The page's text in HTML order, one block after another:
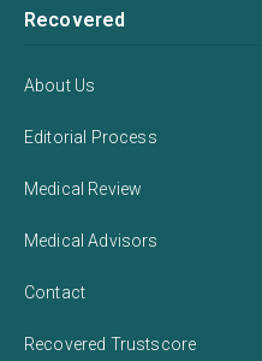
Recovered
About Us
Editorial Process
Medical Review
Medical Advisors
Contact
Recovered Trustscore